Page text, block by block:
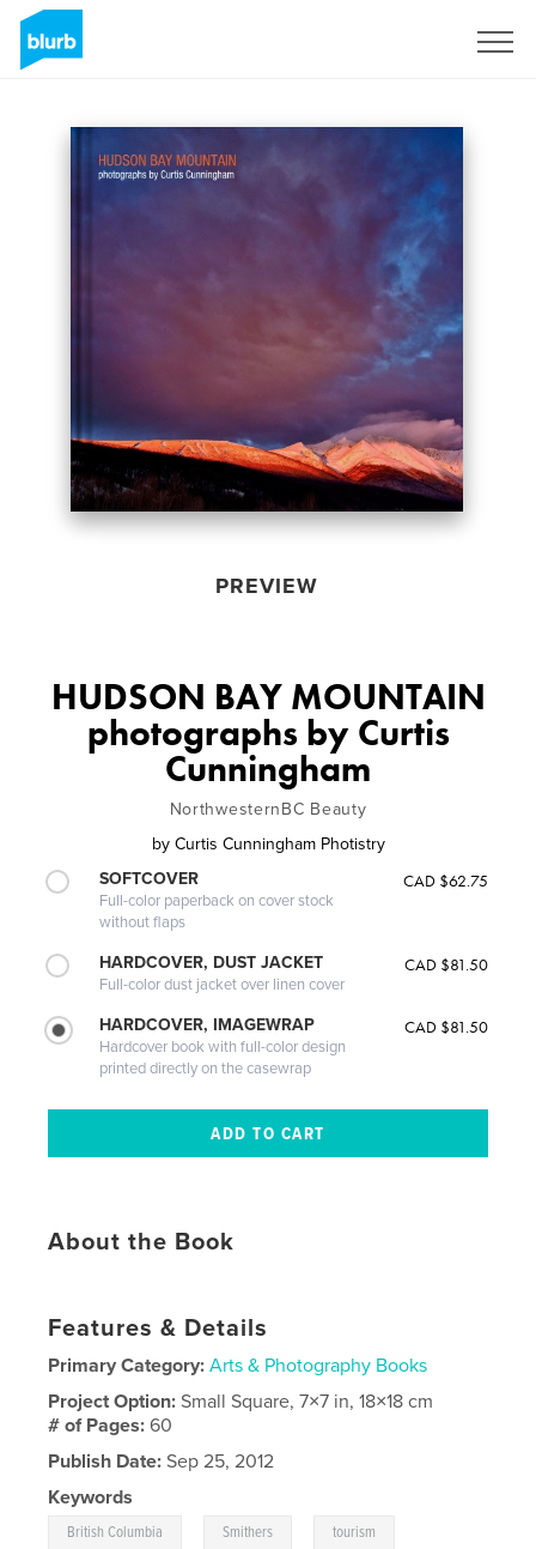
PREVIEW
HUDSON BAY MOUNTAIN
photographs by Curtis
Cunningham
NorthwesternBC Beauty
by Curtis Cunningham Photistry
SOFTCOVER
Full-color paperback on cover stock
without flaps
CAD $62.75
HARDCOVER, DUST JACKET
Full-color dust jacket over linen cover
CAD $81.50
HARDCOVER, IMAGEWRAP
Hardcover book with full-color design
printed directly on the casewrap
CAD $81.50
About the Book
Features & Details
Primary Category: Arts & Photography Books
Project Option:Small Square, 7×7 in, 18×18 cm
# of Pages:60
Publish Date: Sep 25, 2012
Keywords
British Columbia Smithers tourism